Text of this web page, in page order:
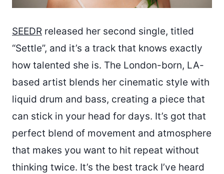
SEEDR released her second single, titled
“Settle”, and it’s a track that knows exactly
how talented she is. The London-born, LA-
based artist blends her cinematic style with
liquid drum and bass, creating a piece that
can stick in your head for days. It’s got that
perfect blend of movement and atmosphere
that makes you want to hit repeat without
thinking twice. It’s the best track I’ve heard